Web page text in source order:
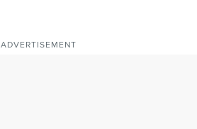
ADVERTISEMENT